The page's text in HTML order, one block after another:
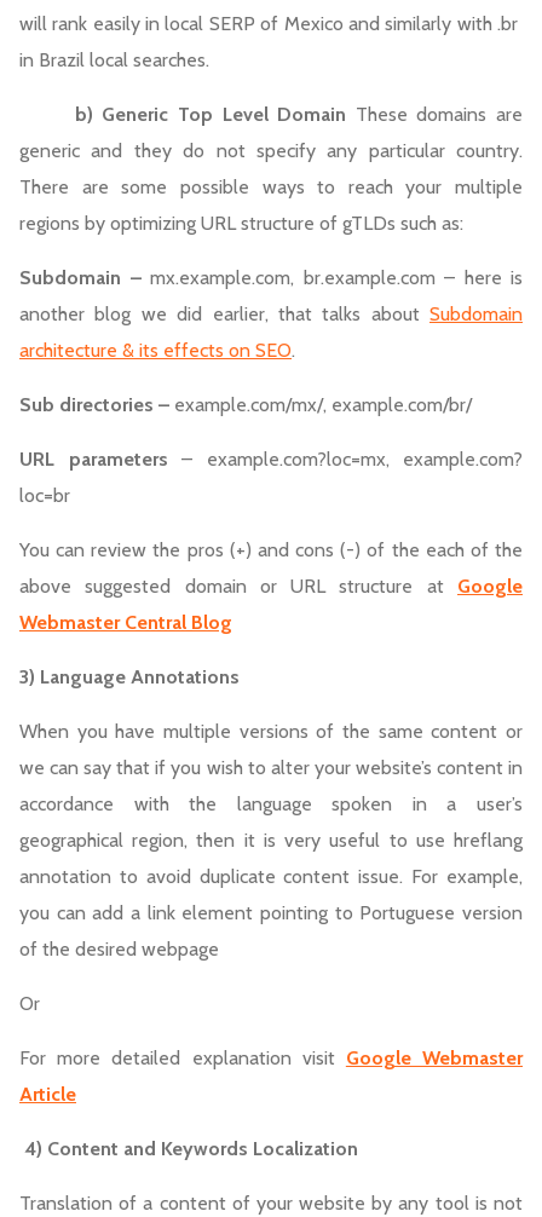
will rank easily in local SERP of Mexico and similarly with .br
in Brazil local searches.
b) Generic Top Level Domain These domains are
generic and they do not specify any particular country.
There are some possible ways to reach your multiple
regions by optimizing URL structure of gTLDs such as:
Subdomain – mx.example.com, br.example.com – here is
another blog we did earlier, that talks about Subdomain
architecture & its effects on SEO.
Sub directories – example.com/mx/, example.com/br/
URL parameters – example.com?loc=mx, example.com?
loc=br
You can review the pros (+) and cons (-) of the each of the
above suggested domain or URL structure at Google
Webmaster Central Blog
3) Language Annotations
When you have multiple versions of the same content or
we can say that if you wish to alter your website’s content in
accordance with the language spoken in a user’s
geographical region, then it is very useful to use hreflang
annotation to avoid duplicate content issue. For example,
you can add a link element pointing to Portuguese version
of the desired webpage
Or
For more detailed explanation visit Google Webmaster
Article
4) Content and Keywords Localization
Translation of a content of your website by any tool is not